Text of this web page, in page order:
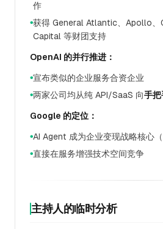
作
●获得 General Atlantic、Apollo、
Capital 等财团支持
OpenAI 的并行推进：
●宣布类似的企业服务合资企业
●两家公司均从纯 API/SaaS 向手把
Google 的定位：
●AI Agent 成为企业变现战略核心
●直接在服务增强技术空间竞争
主持人的临时分析